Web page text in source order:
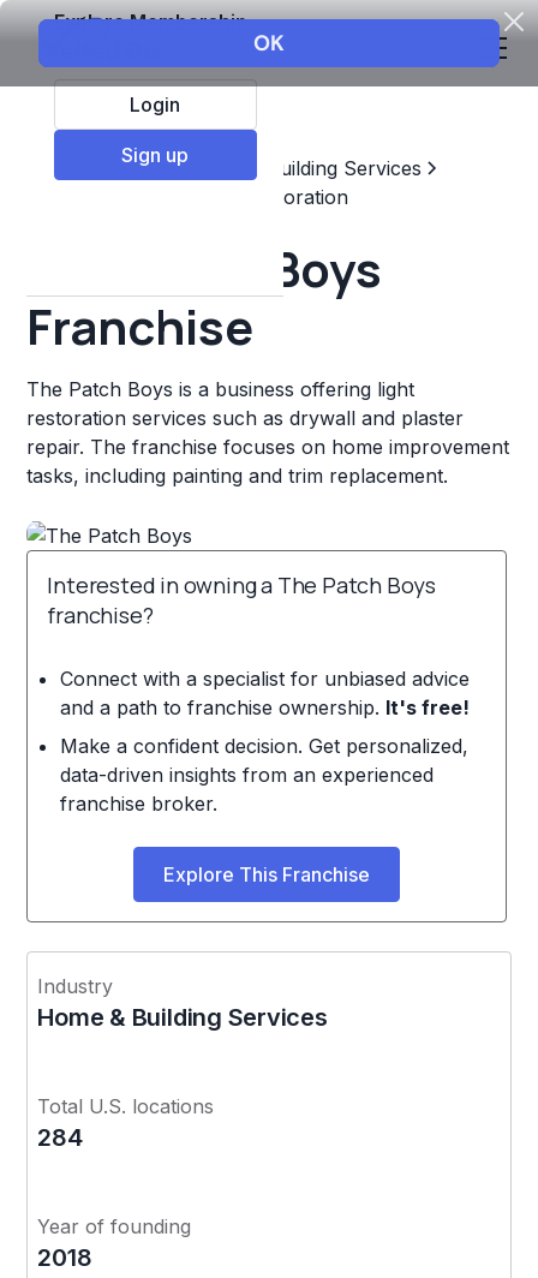
Explore Membership
Login
Sign up
Top Franchises
Home & Building Services
Maintenance, Repair, & Restoration
The Patch Boys
Franchise
The Patch Boys is a business offering light
restoration services such as drywall and plaster
repair. The franchise focuses on home improvement
tasks, including painting and trim replacement.
Interested in owning a The Patch Boys
franchise?
Connect with a specialist for unbiased advice
and a path to franchise ownership. It's free!
Make a confident decision. Get personalized,
data-driven insights from an experienced
franchise broker.
Explore This Franchise
Industry
Home & Building Services
Total U.S. locations
284
Year of founding
2018